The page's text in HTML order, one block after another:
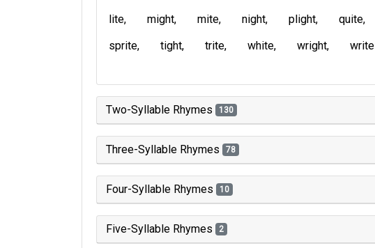
lite
might mite night plight quite
sprite
tight trite white wright write
Two-Syllable Rhymes 130
Three-Syllable Rhymes 78
Four-Syllable Rhymes 10
Five-Syllable Rhymes 2